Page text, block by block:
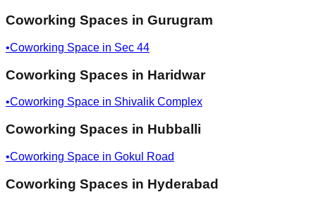
Coworking Spaces in Gurugram
•Coworking Space in Sec 44
Coworking Spaces in Haridwar
•Coworking Space in Shivalik Complex
Coworking Spaces in Hubballi
•Coworking Space in Gokul Road
Coworking Spaces in Hyderabad